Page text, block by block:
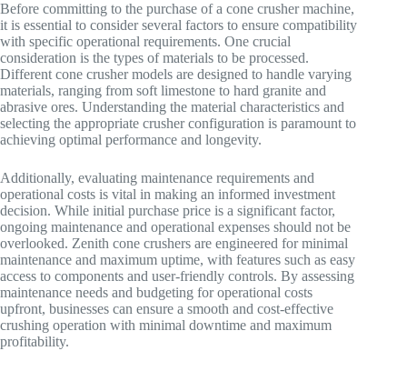
Before committing to the purchase of a cone crusher machine,
it is essential to consider several factors to ensure compatibility
with specific operational requirements. One crucial
consideration is the types of materials to be processed.
Different cone crusher models are designed to handle varying
materials, ranging from soft limestone to hard granite and
abrasive ores. Understanding the material characteristics and
selecting the appropriate crusher configuration is paramount to
achieving optimal performance and longevity.
Additionally, evaluating maintenance requirements and
operational costs is vital in making an informed investment
decision. While initial purchase price is a significant factor,
ongoing maintenance and operational expenses should not be
overlooked. Zenith cone crushers are engineered for minimal
maintenance and maximum uptime, with features such as easy
access to components and user-friendly controls. By assessing
maintenance needs and budgeting for operational costs
upfront, businesses can ensure a smooth and cost-effective
crushing operation with minimal downtime and maximum
profitability.